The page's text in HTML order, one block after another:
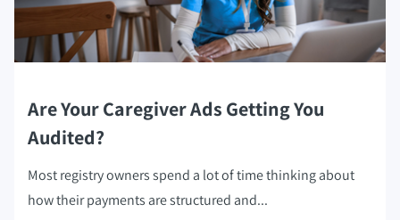
Are Your Caregiver Ads Getting You
Audited?
Most registry owners spend a lot of time thinking about
how their payments are structured and...